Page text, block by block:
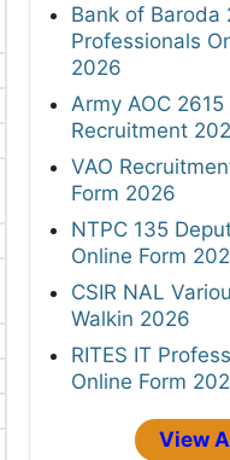
Bank of Baroda
Professionals
2026
Army AOC
Recruitment
VAO
Form 2026
NTPC 135
Online Form
CSIR NAL
Walkin 2026
RITES IT
Online Form
View